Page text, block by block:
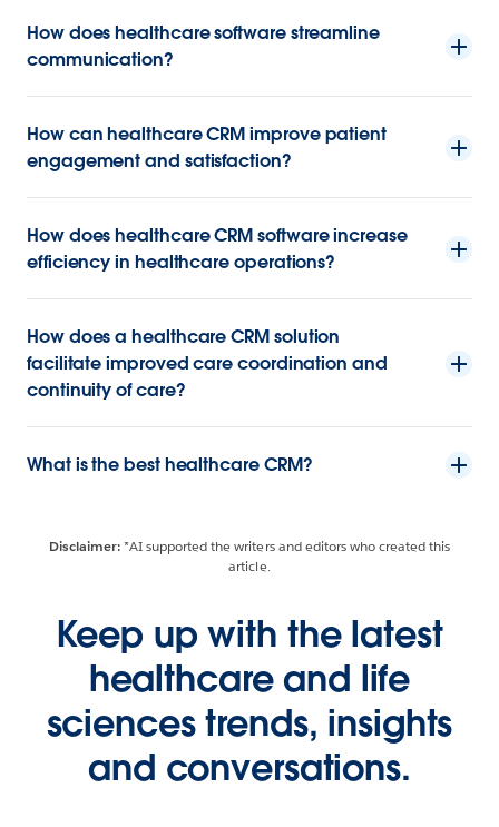
How does healthcare software streamline
communication?
How can healthcare CRM improve patient
engagement and satisfaction?
How does healthcare CRM software increase
efficiency in healthcare operations?
How does a healthcare CRM solution
facilitate improved care coordination and
continuity of care?
What is the best healthcare CRM?
Disclaimer:*AI supported the writers and editors who created this
article.
Keep up with the latest
healthcare and life
sciences trends, insights
and conversations.